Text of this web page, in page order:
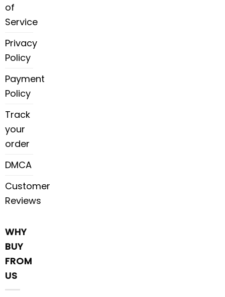
of
Service
Privacy
Policy
Payment
Policy
Track
your
order
DMCA
Customer
Reviews
WHY
BUY
FROM
US